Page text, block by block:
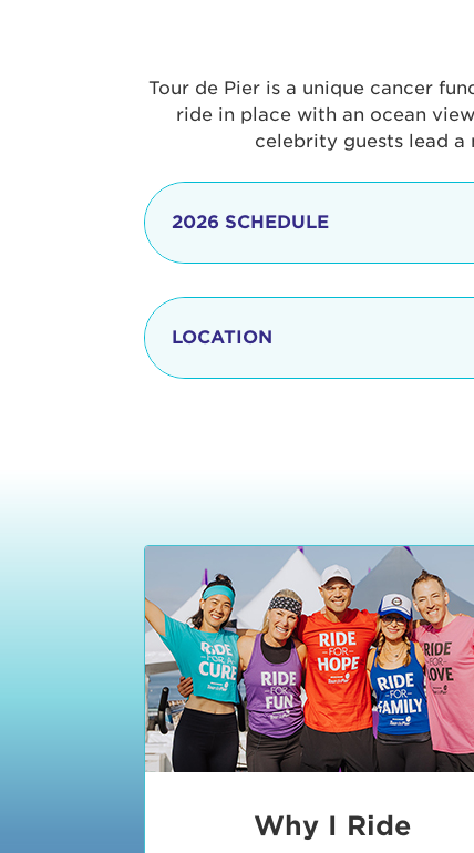
Tour de Pier is a unique cancer
ride in place with an ocean
celebrity guests lead a
2026 SCHEDULE
8:15 - 8:30 am
11:30 - 12:15 pm
12:30 - 1:15 pm
1:20 - 1:30 pm
LOCATION
Why I Ride